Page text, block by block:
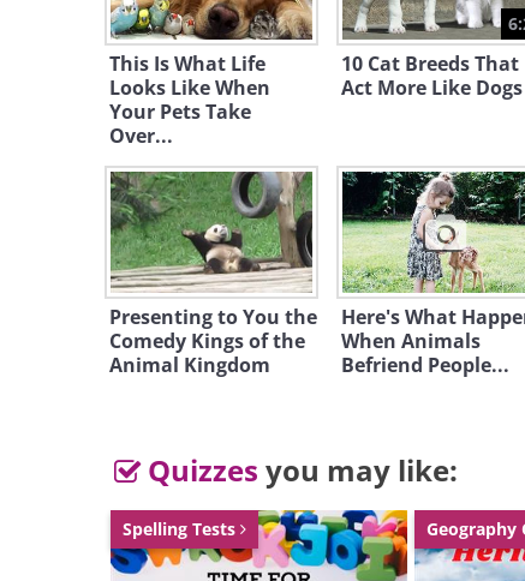
This Is What Life
Looks Like When
Your Pets Take
Over...
10 Cat Breeds That
Act More Like Dogs
Presenting to You the
Comedy Kings of the
Animal Kingdom
Here's What
When Animals
Befriend People...
Quizzes you may like:
Spelling Tests Geography